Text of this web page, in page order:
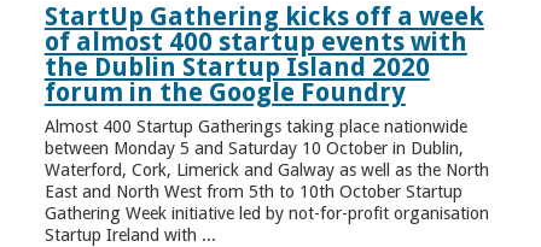
StartUp Gathering kicks off a week
of almost 400 startup events with
the Dublin Startup Island 2020
forum in the Google Foundry
Almost 400 Startup Gatherings taking place nationwide
between Monday 5 and Saturday 10 October in Dublin,
Waterford, Cork, Limerick and Galway as well as the North
East and North West from 5th to 10th October Startup
Gathering Week initiative led by not-for-profit organisation
Startup Ireland with ...